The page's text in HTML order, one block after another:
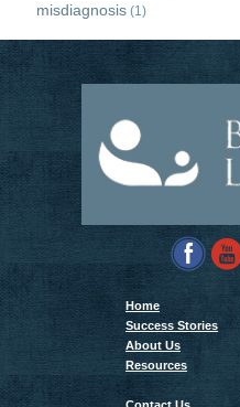
misdiagnosis (1)
Home
Success Stories
About Us
Resources